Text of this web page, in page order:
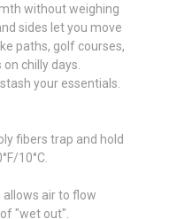
without weighing
sides let you move
paths, golf courses,
chilly days.
your essentials.
fibers trap and hold
10°C.
allows air to flow
"wet out".